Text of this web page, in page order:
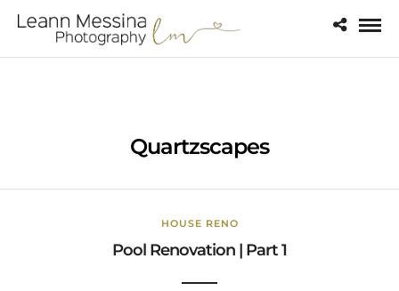
Quartzscapes
HOUSE RENO
Pool Renovation | Part 1